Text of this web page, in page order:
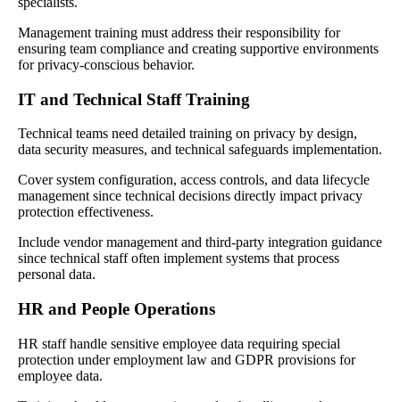
Management training must address their responsibility for
ensuring team compliance and creating supportive environments
for privacy-conscious behavior.
IT and Technical Staff Training
Technical teams need detailed training on privacy by design,
data security measures, and technical safeguards implementation.
Cover system configuration, access controls, and data lifecycle
management since technical decisions directly impact privacy
protection effectiveness.
Include vendor management and third-party integration guidance
since technical staff often implement systems that process
personal data.
HR and People Operations
HR staff handle sensitive employee data requiring special
protection under employment law and GDPR provisions for
employee data.